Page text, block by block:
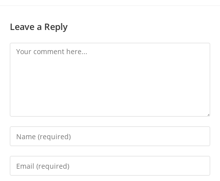
Leave a Reply
Comment
Enter
your
name
Enter
your